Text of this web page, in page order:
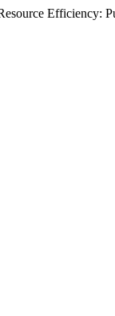
Efficiency: